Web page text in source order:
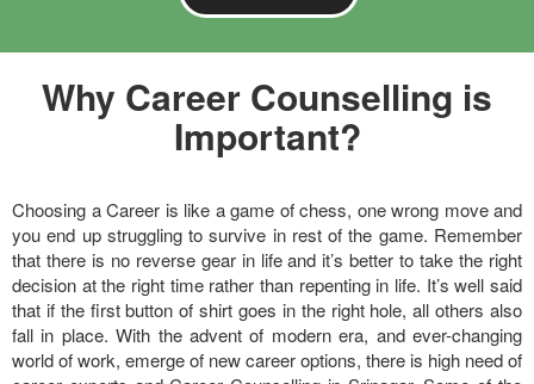
Why Career Counselling is
Important?
Choosing a Career is like a game of chess, one wrong move and
you end up struggling to survive in rest of the game. Remember
that there is no reverse gear in life and it’s better to take the right
decision at the right time rather than repenting in life. It’s well said
that if the first button of shirt goes in the right hole, all others also
fall in place. With the advent of modern era, and ever-changing
world of work, emerge of new career options, there is high need of